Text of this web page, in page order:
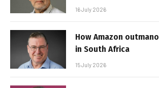
16 July 2026
How Amazon
in South Africa
15 July 2026